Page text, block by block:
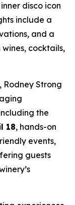
disco icon
include a
and a
cocktails,
Strong
the
18, hands-on
events,
guests